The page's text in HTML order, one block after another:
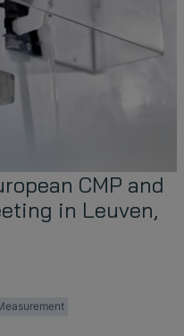
CMP and
in Leuven,